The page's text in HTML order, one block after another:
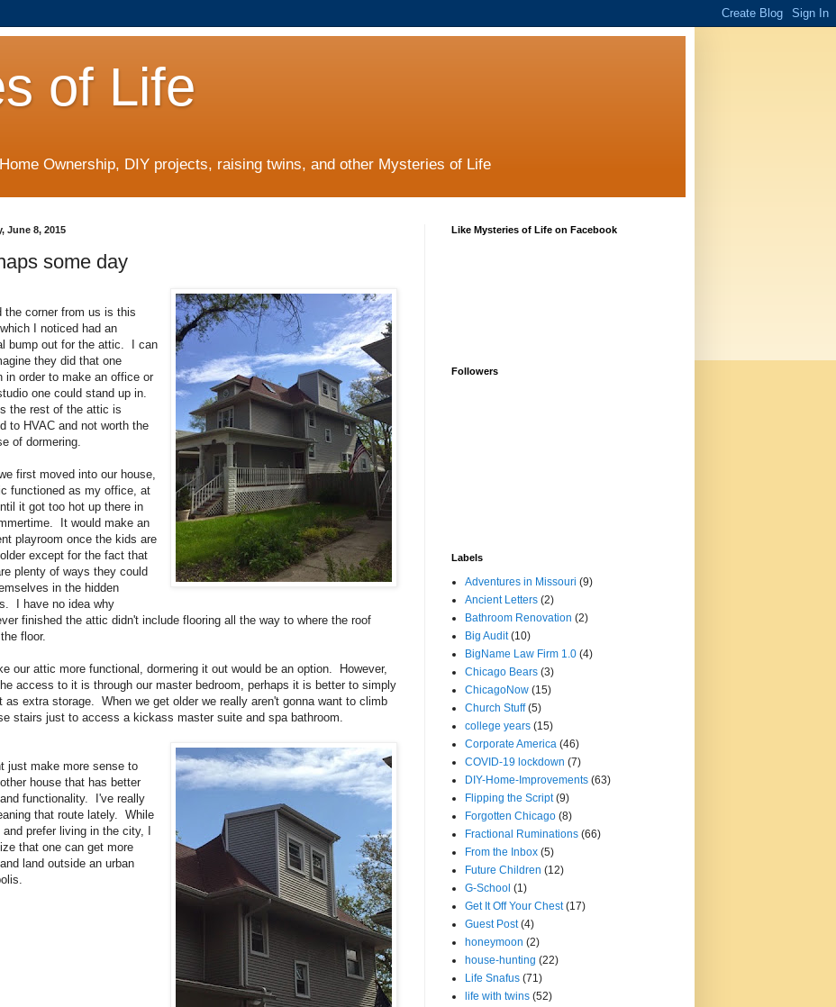
of Life
Ownership, DIY projects, raising twins, and other Mysteries of Life
June 8, 2015
some day
the corner from us is this
I noticed had an
bump out for the attic. I can
they did that one
in order to make an office or
one could stand up in.
the rest of the attic is
to HVAC and not worth the
of dormering.
first moved into our house,
functioned as my office, at
it got too hot up there in
It would make an
playroom once the kids are
except for the fact that
plenty of ways they could
in the hidden
I have no idea why
finished the attic didn't include flooring all the way to where the roof
floor.
our attic more functional, dormering it out would be an option. However,
access to it is through our master bedroom, perhaps it is better to simply
as extra storage. When we get older we really aren't gonna want to climb
stairs just to access a kickass master suite and spa bathroom.
just make more sense to
house that has better
functionality. I've really
that route lately. While
and prefer living in the city, I
that one can get more
land outside an urban
Like Mysteries of Life on Facebook
Followers
Labels
Adventures in Missouri (9)
Ancient Letters (2)
Bathroom Renovation (2)
Big Audit (10)
BigName Law Firm 1.0 (4)
Chicago Bears (3)
ChicagoNow (15)
Church Stuff (5)
college years (15)
Corporate America (46)
COVID-19 lockdown (7)
DIY-Home-Improvements (63)
Flipping the Script (9)
Forgotten Chicago (8)
Fractional Ruminations (66)
From the Inbox (5)
Future Children (12)
G-School (1)
Get It Off Your Chest (17)
Guest Post (4)
honeymoon (2)
house-hunting (22)
Life Snafus (71)
life with twins (52)